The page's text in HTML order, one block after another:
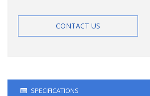
CONTACT US
SPECIFICATIONS